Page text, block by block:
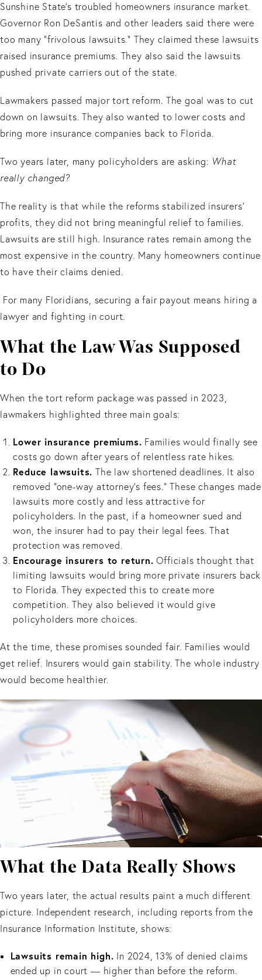
Sunshine State’s troubled homeowners insurance market.
Governor Ron DeSantis and other leaders said there were
too many “frivolous lawsuits.” They claimed these lawsuits
raised insurance premiums. They also said the lawsuits
pushed private carriers out of the state.
Lawmakers passed major tort reform. The goal was to cut
down on lawsuits. They also wanted to lower costs and
bring more insurance companies back to Florida.
Two years later, many policyholders are asking: What
really changed?
The reality is that while the reforms stabilized insurers’
profits, they did not bring meaningful relief to families.
Lawsuits are still high. Insurance rates remain among the
most expensive in the country. Many homeowners continue
to have their claims denied.
For many Floridians, securing a fair payout means hiring a
lawyer and fighting in court.
What the Law Was Supposed
to Do
When the tort reform package was passed in 2023,
lawmakers highlighted three main goals:
Lower insurance premiums. Families would finally see
costs go down after years of relentless rate hikes.
Reduce lawsuits. The law shortened deadlines. It also
removed “one-way attorney’s fees.” These changes made
lawsuits more costly and less attractive for
policyholders. In the past, if a homeowner sued and
won, the insurer had to pay their legal fees. That
protection was removed.
Encourage insurers to return. Officials thought that
limiting lawsuits would bring more private insurers back
to Florida. They expected this to create more
competition. They also believed it would give
policyholders more choices.
At the time, these promises sounded fair. Families would
get relief. Insurers would gain stability. The whole industry
would become healthier.
What the Data Really Shows
Two years later, the actual results paint a much different
picture. Independent research, including reports from the
Insurance Information Institute, shows:
Lawsuits remain high. In 2024, 13% of denied claims
ended up in court — higher than before the reform.